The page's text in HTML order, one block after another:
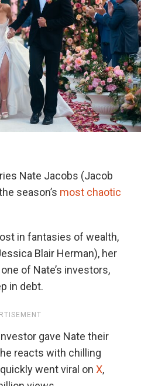
Nate Jacobs (Jacob
season’s most chaotic
in fantasies of wealth,
Blair Herman), her
of Nate’s investors,
in debt.
gave Nate their
reacts with chilling
wentviral on X,